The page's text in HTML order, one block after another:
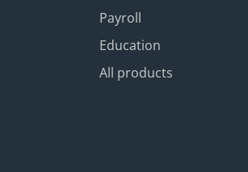
Payroll
Education
All products